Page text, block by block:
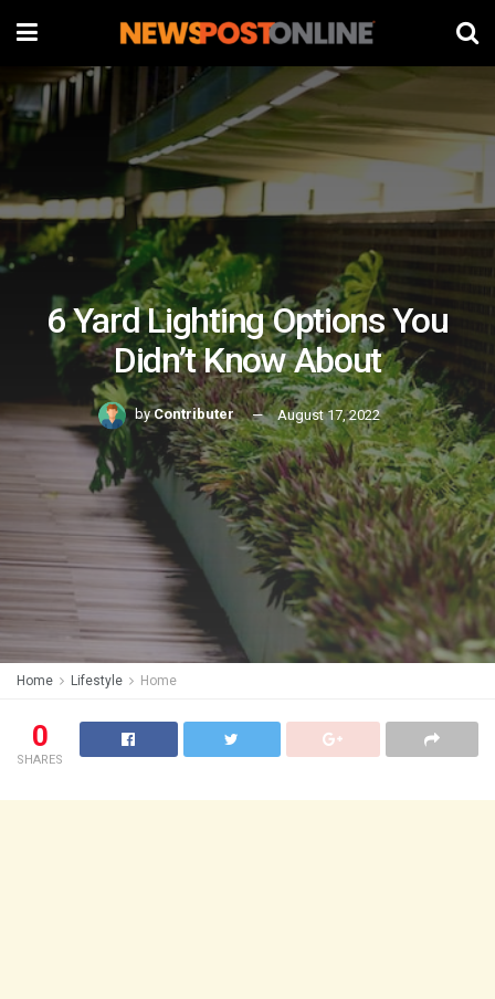
6 Yard Lighting Options You
Didn’t Know About
by Contributer August 17, 2022
Home Lifestyle Home
0
SHARES